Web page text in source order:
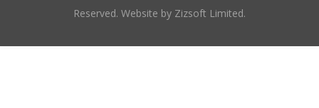
Reserved. Website by Zizsoft Limited.